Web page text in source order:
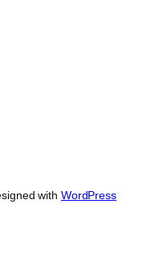
with WordPress